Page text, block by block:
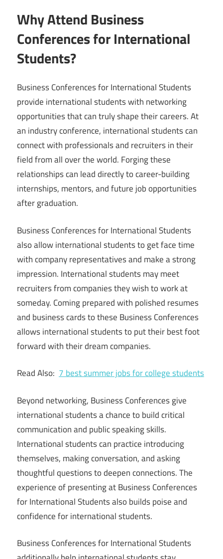
Why Attend Business
Conferences for International
Students?
Business Conferences for International Students
provide international students with networking
opportunities that can truly shape their careers. At
an industry conference, international students can
connect with professionals and recruiters in their
field from all over the world. Forging these
relationships can lead directly to career-building
internships, mentors, and future job opportunities
after graduation.
Business Conferences for International Students
also allow international students to get face time
with company representatives and make a strong
impression. International students may meet
recruiters from companies they wish to work at
someday. Coming prepared with polished resumes
and business cards to these Business Conferences
allows international students to put their best foot
forward with their dream companies.
Read Also: 7 best summer jobs for college students
Beyond networking, Business Conferences give
international students a chance to build critical
communication and public speaking skills.
International students can practice introducing
themselves, making conversation, and asking
thoughtful questions to deepen connections. The
experience of presenting at Business Conferences
for International Students also builds poise and
confidence for international students.
Business Conferences for International Students